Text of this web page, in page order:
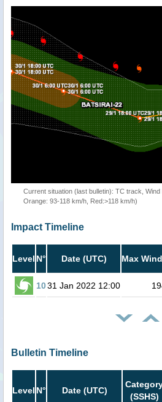
Current situation (last bulletin): TC track,
Orange: 93-118 km/h, Red:>118 km/h)
Impact Timeline
Level N° Date (UTC) Max
1031 Jan 2022 12:00
Bulletin Timeline
Level N° Date (UTC)
(SSHS)